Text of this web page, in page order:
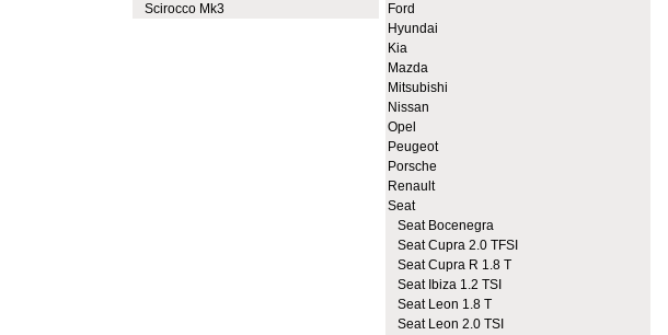
Scirocco Mk3
Ford
Hyundai
Kia
Mazda
Mitsubishi
Nissan
Opel
Peugeot
Porsche
Renault
Seat
Seat Bocenegra
Seat Cupra 2.0 TFSI
Seat Cupra R 1.8 T
Seat Ibiza 1.2 TSI
Seat Leon 1.8 T
Seat Leon 2.0 TSI